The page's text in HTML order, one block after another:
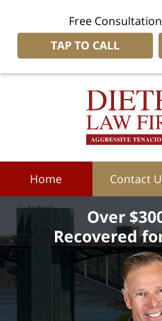
Free
TAP TO CALL
Home Contact
Over
Recovered